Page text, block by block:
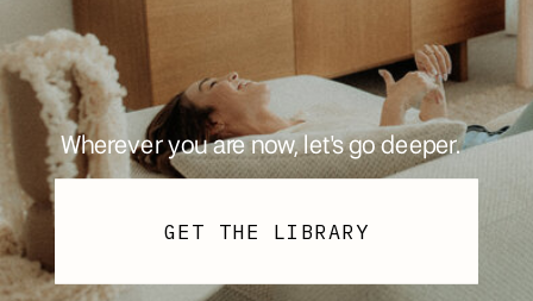
Wherever you are now, let's go deeper.
GET THE LIBRARY